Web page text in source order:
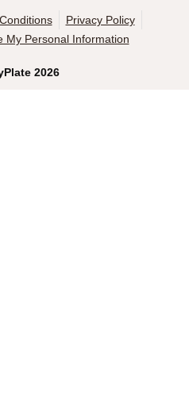
2026
Privacy Policy
My Personal Information